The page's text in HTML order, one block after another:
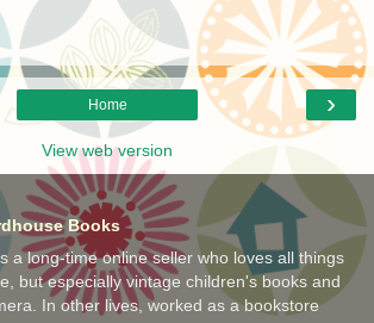
›
Home
View web version
Books
a long-time online seller who loves all things
but especially vintage children's books and
In other lives, worked as a bookstore